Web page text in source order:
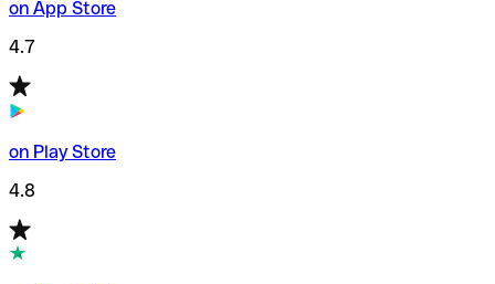
on App Store
4.7
on Play Store
4.8